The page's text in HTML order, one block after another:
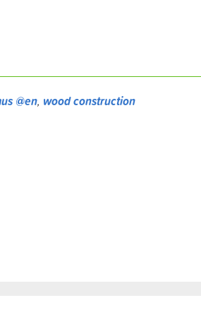
@en, wood construction